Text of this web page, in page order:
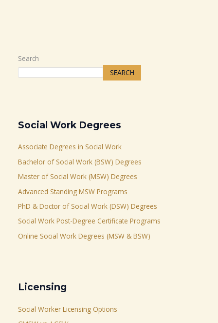
Search
SEARCH
Social Work Degrees
Associate Degrees in Social Work
Bachelor of Social Work (BSW) Degrees
Master of Social Work (MSW) Degrees
Advanced Standing MSW Programs
PhD & Doctor of Social Work (DSW) Degrees
Social Work Post-Degree Certificate Programs
Online Social Work Degrees (MSW & BSW)
Licensing
Social Worker Licensing Options